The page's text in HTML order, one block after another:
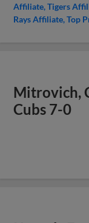
Affiliate Tigers
Rays Affiliate Top
Mitrovich,
Cubs 7-0